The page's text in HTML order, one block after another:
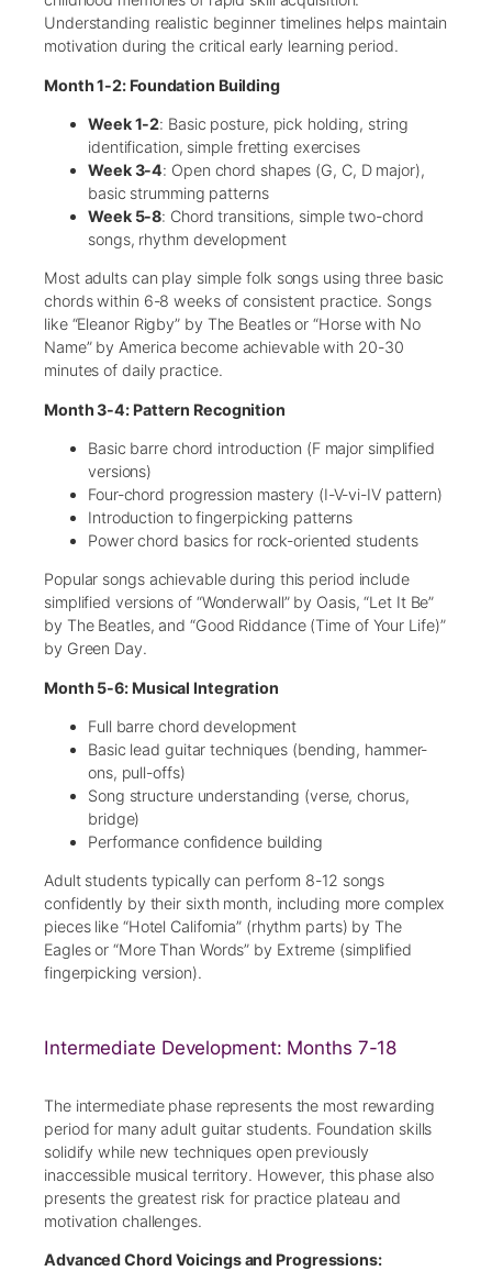
Understanding realistic beginner timelines helps maintain
motivation during the critical early learning period.
Month 1-2: Foundation Building
Week 1-2: Basic posture, pick holding, string
identification, simple fretting exercises
Week 3-4: Open chord shapes (G, C, D major),
basic strumming patterns
Week 5-8: Chord transitions, simple two-chord
songs, rhythm development
Most adults can play simple folk songs using three basic
chords within 6-8 weeks of consistent practice. Songs
like “Eleanor Rigby” by The Beatles or “Horse with No
Name” by America become achievable with 20-30
minutes of daily practice.
Month 3-4: Pattern Recognition
Basic barre chord introduction (F major simplified
versions)
Four-chord progression mastery (I-V-vi-IV pattern)
Introduction to fingerpicking patterns
Power chord basics for rock-oriented students
Popular songs achievable during this period include
simplified versions of “Wonderwall” by Oasis, “Let It Be”
by The Beatles, and “Good Riddance (Time of Your Life)”
by Green Day.
Month 5-6: Musical Integration
Full barre chord development
Basic lead guitar techniques (bending, hammer-
ons, pull-offs)
Song structure understanding (verse, chorus,
bridge)
Performance confidence building
Adult students typically can perform 8-12 songs
confidently by their sixth month, including more complex
pieces like “Hotel California” (rhythm parts) by The
Eagles or “More Than Words” by Extreme (simplified
fingerpicking version).
Intermediate Development: Months 7-18
The intermediate phase represents the most rewarding
period for many adult guitar students. Foundation skills
solidify while new techniques open previously
inaccessible musical territory. However, this phase also
presents the greatest risk for practice plateau and
motivation challenges.
Advanced Chord Voicings and Progressions: